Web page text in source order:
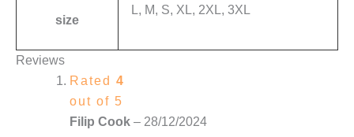
size
L, M, S, XL, 2XL, 3XL
Reviews
Rated 4
out of 5
Filip Cook – 28/12/2024